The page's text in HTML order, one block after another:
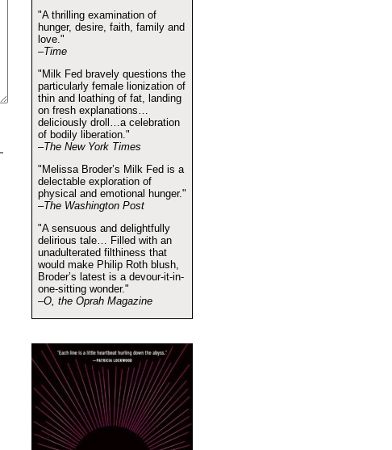
"A thrilling examination of
hunger, desire, faith, family and
love."
–Time
"Milk Fed bravely questions the
particularly female lionization of
thin and loathing of fat, landing
on fresh explanations…
deliciously droll…a celebration
of bodily liberation."
–The New York Times
"Melissa Broder’s Milk Fed is a
delectable exploration of
physical and emotional hunger."
–The Washington Post
"A sensuous and delightfully
delirious tale… Filled with an
unadulterated filthiness that
would make Philip Roth blush,
Broder’s latest is a devour-it-in-
one-sitting wonder."
–O, the Oprah Magazine